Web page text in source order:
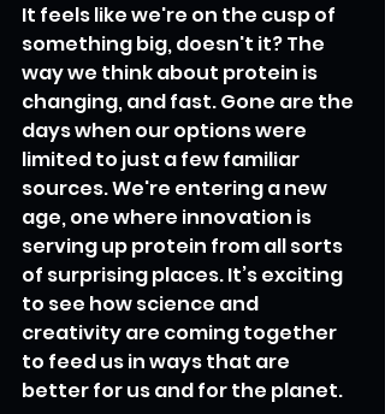
It feels like we're on the cusp of
something big, doesn't it? The
way we think about protein is
changing, and fast. Gone are the
days when our options were
limited to just a few familiar
sources. We're entering a new
age, one where innovation is
serving up protein from all sorts
of surprising places. It’s exciting
to see how science and
creativity are coming together
to feed us in ways that are
better for us and for the planet.